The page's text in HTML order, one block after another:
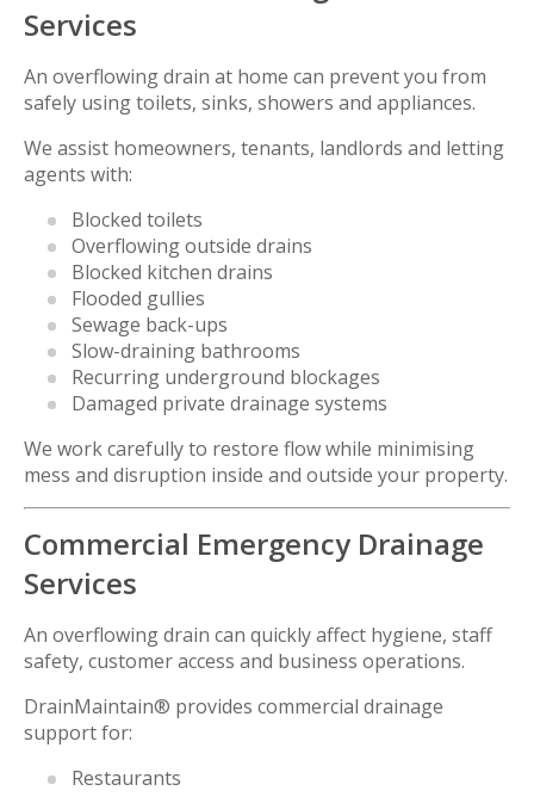
Services
An overflowing drain at home can prevent you from
safely using toilets, sinks, showers and appliances.
We assist homeowners, tenants, landlords and letting
agents with:
Blocked toilets
Overflowing outside drains
Blocked kitchen drains
Flooded gullies
Sewage back-ups
Slow-draining bathrooms
Recurring underground blockages
Damaged private drainage systems
We work carefully to restore flow while minimising
mess and disruption inside and outside your property.
Commercial Emergency Drainage
Services
An overflowing drain can quickly affect hygiene, staff
safety, customer access and business operations.
DrainMaintain® provides commercial drainage
support for:
Restaurants